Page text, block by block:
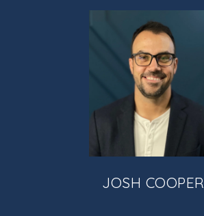
JOSH COOPER